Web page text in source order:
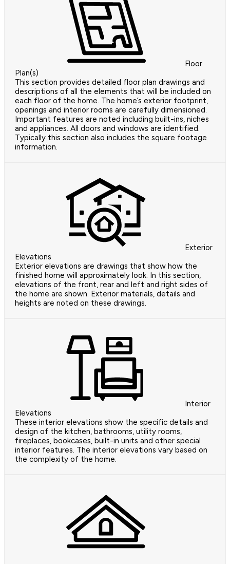
Floor
Plan(s)
This section provides detailed floor plan drawings and
descriptions of all the elements that will be included on
each floor of the home. The home’s exterior footprint,
openings and interior rooms are carefully dimensioned.
Important features are noted including built-ins, niches
and appliances. All doors and windows are identified.
Typically this section also includes the square footage
information.
Exterior
Elevations
Exterior elevations are drawings that show how the
finished home will approximately look. In this section,
elevations of the front, rear and left and right sides of
the home are shown. Exterior materials, details and
heights are noted on these drawings.
Interior
Elevations
These interior elevations show the specific details and
design of the kitchen, bathrooms, utility rooms,
fireplaces, bookcases, built-in units and other special
interior features. The interior elevations vary based on
the complexity of the home.